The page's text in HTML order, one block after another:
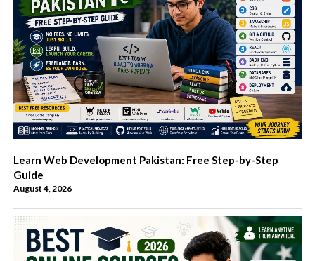
Learn Web Development Pakistan: Free Step-by-Step
Guide
August 4, 2026